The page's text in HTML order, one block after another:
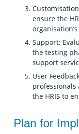
ensure the
Support:
the testing
support
User
professionals
the HRIS to
Plan for